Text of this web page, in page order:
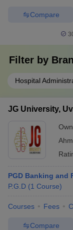
Compare
Filter by
Hospital
JG University,
PGD Banking and
P.G.D (1 Course)
Courses Fees
Compare